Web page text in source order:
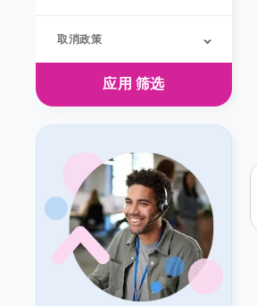
取消政策
应用 筛选